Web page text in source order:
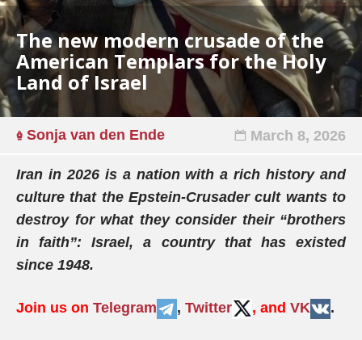
The new modern crusade of the
American Templars for the Holy
Land of Israel
Sonja van den Ende March 8, 2026
Iran in 2026 is a nation with a rich history and
culture that the Epstein-Crusader cult wants to
destroy for what they consider their “brothers
in faith”: Israel, a country that has existed
since 1948.
Join us on Telegram , Twitter , and VK .